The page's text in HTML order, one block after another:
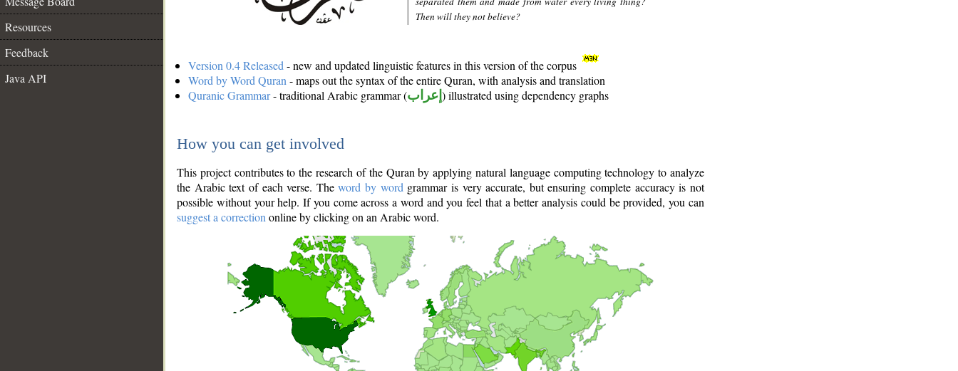
Resources
Feedback
Java API
Then will they not believe?
Version 0.4 Released - new and updated linguistic features in this version of the corpus
Word by Word Quran - maps out the syntax of the entire Quran, with analysis and translation
Quranic Grammar- traditional Arabic grammar (إعراب ) illustrated using dependency graphs
How you can get involved
This project contributes to the research of the Quran by applying natural language computing technology to analyze
the Arabic text of each verse. Theword by word grammar is very accurate, but ensuring complete accuracy is not
possible without your help. If you come across a word and you feel that a better analysis could be provided, you can
suggest a correction online by clicking on an Arabic word.